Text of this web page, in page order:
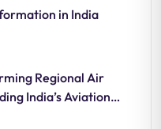
in India
Regional Air
India’s Aviation